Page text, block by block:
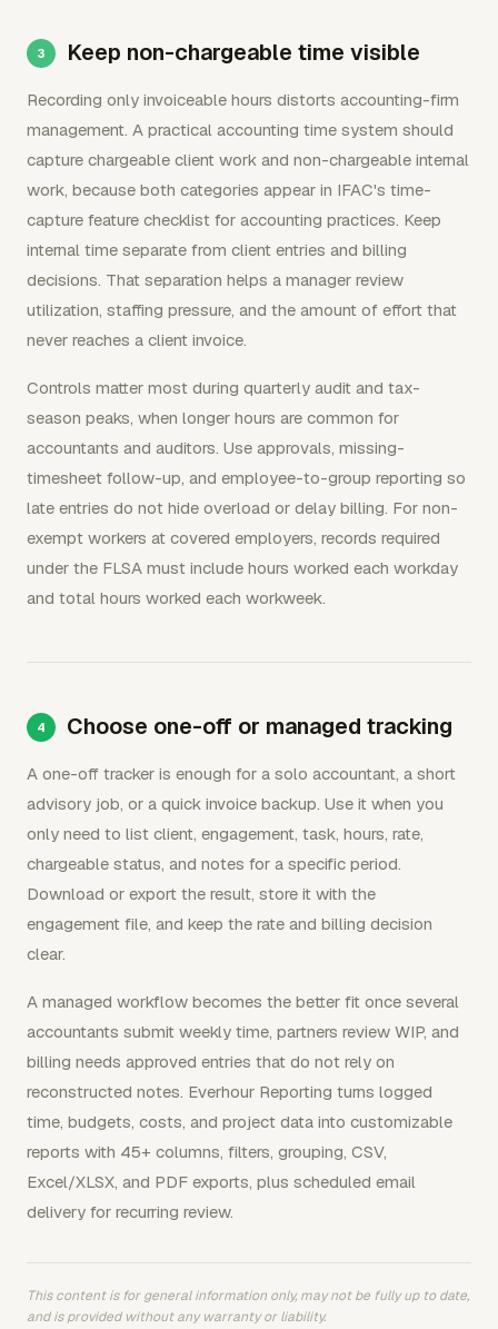
Keep non-chargeable time visible
Recording only invoiceable hours distorts accounting-firm
management. A practical accounting time system should
capture chargeable client work and non-chargeable internal
work, because both categories appear in IFAC's time-
capture feature checklist for accounting practices. Keep
internal time separate from client entries and billing
decisions. That separation helps a manager review
utilization, staffing pressure, and the amount of effort that
never reaches a client invoice.
Controls matter most during quarterly audit and tax-
season peaks, when longer hours are common for
accountants and auditors. Use approvals, missing-
timesheet follow-up, and employee-to-group reporting so
late entries do not hide overload or delay billing. For non-
exempt workers at covered employers, records required
under the FLSA must include hours worked each workday
and total hours worked each workweek.
Choose one-off or managed tracking
A one-off tracker is enough for a solo accountant, a short
advisory job, or a quick invoice backup. Use it when you
only need to list client, engagement, task, hours, rate,
chargeable status, and notes for a specific period.
Download or export the result, store it with the
engagement file, and keep the rate and billing decision
clear.
A managed workflow becomes the better fit once several
accountants submit weekly time, partners review WIP, and
billing needs approved entries that do not rely on
reconstructed notes. Everhour Reporting turns logged
time, budgets, costs, and project data into customizable
reports with 45+ columns, filters, grouping, CSV,
Excel/XLSX, and PDF exports, plus scheduled email
delivery for recurring review.
This content is for general information only, may not be fully up to date,
and is provided without any warranty or liability.